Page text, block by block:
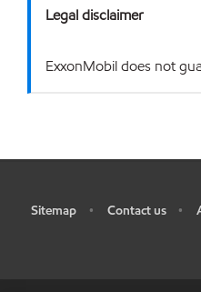
Legal disclaimer
ExxonMobil does not
Sitemap • Contact us •